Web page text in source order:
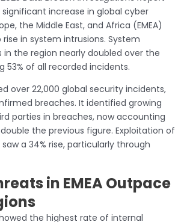
significant increase in global cyber
the Middle East, and Africa (EMEA)
in system intrusions. System
in the region nearly doubled over the
53% of all recorded incidents.
over 22,000 global security incidents,
breaches. It identified growing
parties in breaches, now accounting
the previous figure. Exploitation of
a 34% rise, particularly through
in EMEA Outpace
the highest rate of internal